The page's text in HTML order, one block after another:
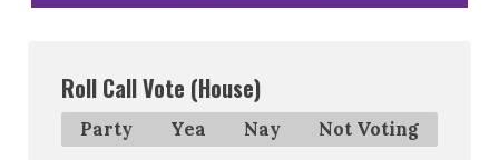
Roll Call Vote (House)
Party Yea Nay Not Voting